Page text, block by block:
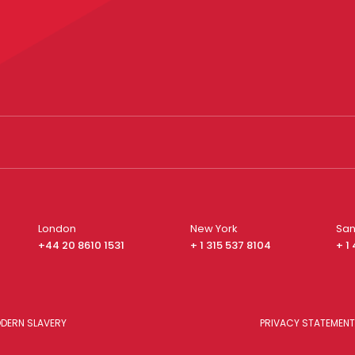
London
+44 20 8610 1531
New York
+ 1 315 537 8104
+ 1
SLAVERY PRIVACY STATEMENT